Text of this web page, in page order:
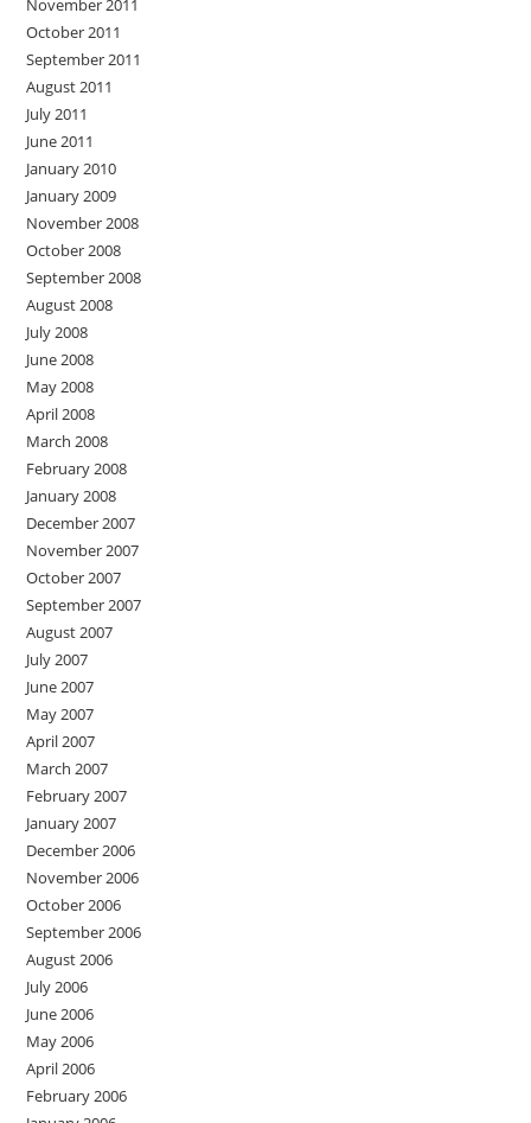
November 2011
October 2011
September 2011
August 2011
July 2011
June 2011
January 2010
January 2009
November 2008
October 2008
September 2008
August 2008
July 2008
June 2008
May 2008
April 2008
March 2008
February 2008
January 2008
December 2007
November 2007
October 2007
September 2007
August 2007
July 2007
June 2007
May 2007
April 2007
March 2007
February 2007
January 2007
December 2006
November 2006
October 2006
September 2006
August 2006
July 2006
June 2006
May 2006
April 2006
February 2006